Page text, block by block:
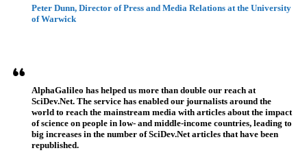
Peter Dunn, Director of Press and Media Relations at the University
of Warwick
AlphaGalileo has helped us more than double our reach at
SciDev.Net. The service has enabled our journalists around the
world to reach the mainstream media with articles about the impact
of science on people in low- and middle-income countries, leading to
big increases in the number of SciDev.Net articles that have been
republished.